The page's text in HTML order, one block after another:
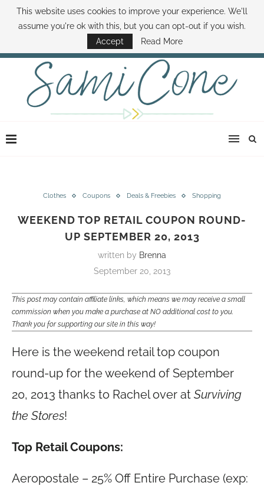
ABOUT SAMI BOOK SAMI CONTACT SAMI HOW TO SAVE MONEY
DISNEY WORLD DEALS FAMILY MONEY MINUTE THE SAMI CONE SHOW
Clothes Coupons Deals & Freebies Shopping
WEEKEND TOP RETAIL COUPON ROUND-
UP SEPTEMBER 20, 2013
written by Brenna
September 20, 2013
This post may contain affiliate links, which means we may receive a small
commission when you make a purchase at NO additional cost to you.
Thank you for supporting our site in this way!
Here is the weekend retail top coupon
round-up for the weekend of September
20, 2013 thanks to Rachel over at Surviving
the Stores!
Top Retail Coupons:
Aeropostale – 25% Off Entire Purchase (exp:
This website uses cookies to improve your experience. We'll
assume you're ok with this, but you can opt-out if you wish.
Accept
Read More